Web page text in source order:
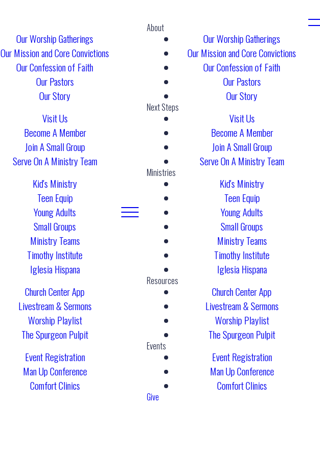
Our Worship Gatherings
Our Mission and Core Convictions
Our Confession of Faith
Our Pastors
Our Story
Visit Us
Become A Member
Join A Small Group
Serve On A Ministry Team
Kid's Ministry
Teen Equip
Young Adults
Small Groups
Ministry Teams
Timothy Institute
Iglesia Hispana
Church Center App
Livestream & Sermons
Worship Playlist
The Spurgeon Pulpit
Event Registration
Man Up Conference
Comfort Clinics
About
Our Worship Gatherings
Our Mission and Core Convictions
Our Confession of Faith
Our Pastors
Our Story
Next Steps
Visit Us
Become A Member
Join A Small Group
Serve On A Ministry Team
Ministries
Kid's Ministry
Teen Equip
Young Adults
Small Groups
Ministry Teams
Timothy Institute
Iglesia Hispana
Resources
Church Center App
Livestream & Sermons
Worship Playlist
The Spurgeon Pulpit
Events
Event Registration
Man Up Conference
Comfort Clinics
Give